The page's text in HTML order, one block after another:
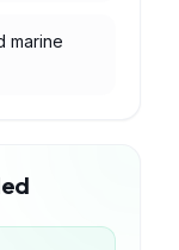
marine